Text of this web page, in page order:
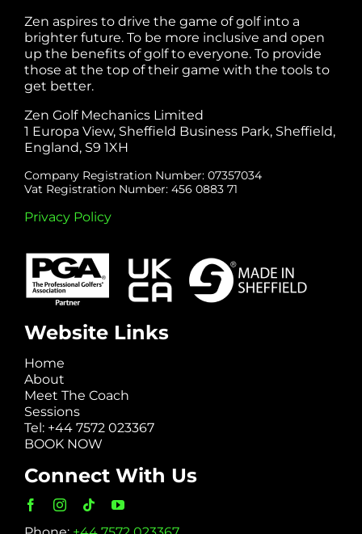
Zen aspires to drive the game of golf into a
brighter future. To be more inclusive and open
up the benefits of golf to everyone. To provide
those at the top of their game with the tools to
get better.
Zen Golf Mechanics Limited
1 Europa View, Sheffield Business Park, Sheffield,
England, S9 1XH
Company Registration Number: 07357034
Vat Registration Number: 456 0883 71
Privacy Policy
Website Links
Home
About
Meet The Coach
Sessions
Tel: +44 7572 023367
BOOK NOW
Connect With Us